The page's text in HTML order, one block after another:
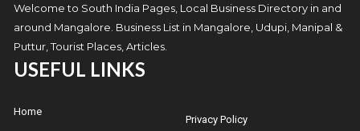
Welcome to South India Pages, Local Business Directory in and
around Mangalore. Business List in Mangalore, Udupi, Manipal &
Puttur, Tourist Places, Articles.
USEFUL LINKS
Home
Privacy Policy